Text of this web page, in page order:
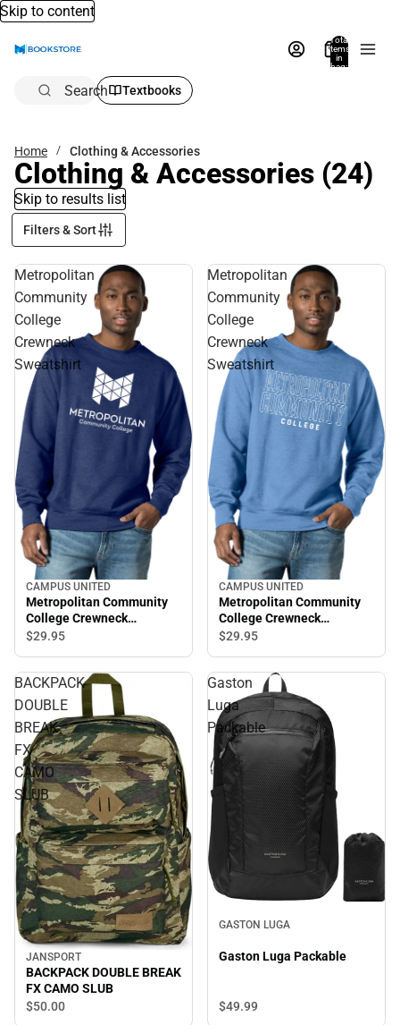
Skip to content
Total
items
in
bag:
Search Textbooks
Home Clothing & Accessories
Clothing & Accessories (24)
Skip to results list
Filters & Sort
Metropolitan
Community
College
Crewneck
Sweatshirt
CAMPUS UNITED
Metropolitan Community
College Crewneck
Sweatshirt
$29.95
Metropolitan
Community
College
Crewneck
Sweatshirt
CAMPUS UNITED
Metropolitan Community
College Crewneck
Sweatshirt
$29.95
BACKPACK
DOUBLE
BREAK
FX
CAMO
SLUB
JANSPORT
BACKPACK DOUBLE BREAK
FX CAMO SLUB
$50.00
Gaston
Luga
Packable
GASTON LUGA
Gaston Luga Packable
$49.99